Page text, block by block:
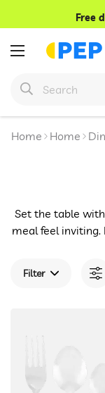
Free
Home Home
Set the table
meal feel inviting.
dinners become
shine brighter
Filter